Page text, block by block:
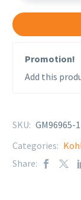
Promotion!
Add this
SKU: GM96965-
Categories:
Share: